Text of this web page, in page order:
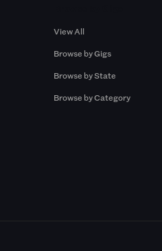
View All
Browse by Gigs
Browse by State
Browse by Category